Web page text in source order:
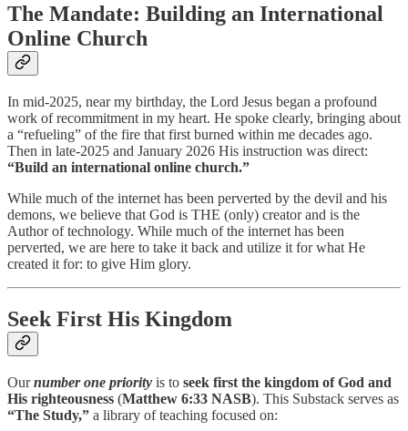
The Mandate: Building an International
Online Church
In mid-2025, near my birthday, the Lord Jesus began a profound
work of recommitment in my heart. He spoke clearly, bringing about
a “refueling” of the fire that first burned within me decades ago.
Then in late-2025 and January 2026 His instruction was direct:
“Build an international online church.”
While much of the internet has been perverted by the devil and his
demons, we believe that God is THE (only) creator and is the
Author of technology. While much of the internet has been
perverted, we are here to take it back and utilize it for what He
created it for: to give Him glory.
Seek First His Kingdom
Ournumber one priority is to seek first the kingdom of God and
His righteousness (Matthew 6:33 NASB). This Substack serves as
“The Study,” a library of teaching focused on: